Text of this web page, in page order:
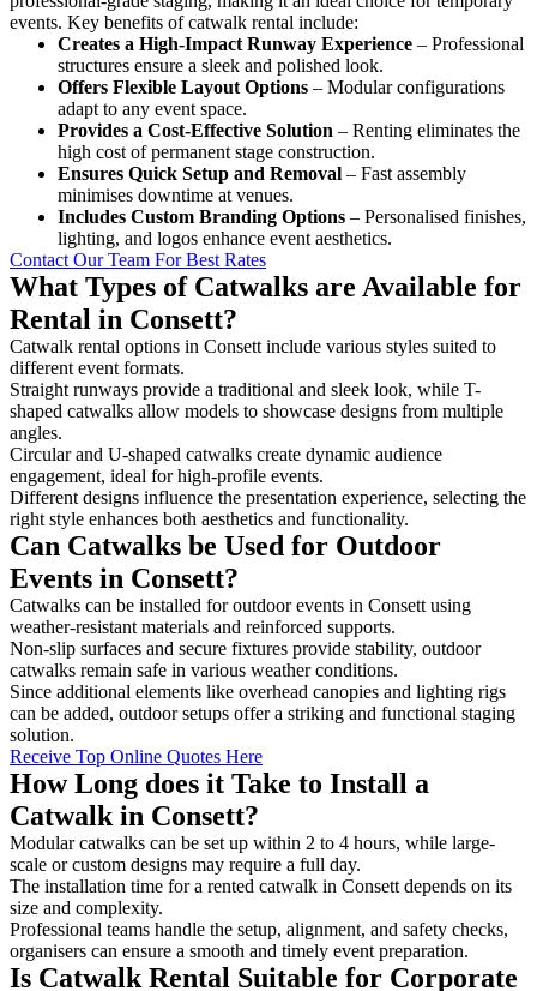
events. Key benefits of catwalk rental include:
Creates a High-Impact Runway Experience – Professional
structures ensure a sleek and polished look.
Offers Flexible Layout Options – Modular configurations
adapt to any event space.
Provides a Cost-Effective Solution – Renting eliminates the
high cost of permanent stage construction.
Ensures Quick Setup and Removal – Fast assembly
minimises downtime at venues.
Includes Custom Branding Options – Personalised finishes,
lighting, and logos enhance event aesthetics.
Contact Our Team For Best Rates
What Types of Catwalks are Available for
Rental in Consett?
Catwalk rental options in Consett include various styles suited to
different event formats.
Straight runways provide a traditional and sleek look, while T-
shaped catwalks allow models to showcase designs from multiple
angles.
Circular and U-shaped catwalks create dynamic audience
engagement, ideal for high-profile events.
Different designs influence the presentation experience, selecting the
right style enhances both aesthetics and functionality.
Can Catwalks be Used for Outdoor
Events in Consett?
Catwalks can be installed for outdoor events in Consett using
weather-resistant materials and reinforced supports.
Non-slip surfaces and secure fixtures provide stability, outdoor
catwalks remain safe in various weather conditions.
Since additional elements like overhead canopies and lighting rigs
can be added, outdoor setups offer a striking and functional staging
solution.
Receive Top Online Quotes Here
How Long does it Take to Install a
Catwalk in Consett?
Modular catwalks can be set up within 2 to 4 hours, while large-
scale or custom designs may require a full day.
The installation time for a rented catwalk in Consett depends on its
size and complexity.
Professional teams handle the setup, alignment, and safety checks,
organisers can ensure a smooth and timely event preparation.
Is Catwalk Rental Suitable for Corporate